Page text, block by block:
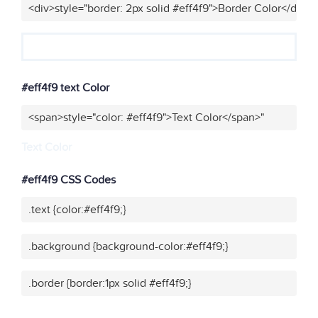
<div>style="border: 2px solid #eff4f9">Border Color</div>"
#eff4f9 text Color
<span>style="color: #eff4f9">Text Color</span>"
#eff4f9 CSS Codes
.text {color:#eff4f9;}
.background {background-color:#eff4f9;}
.border {border:1px solid #eff4f9;}